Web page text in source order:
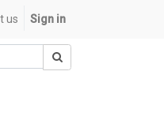
us Sign in